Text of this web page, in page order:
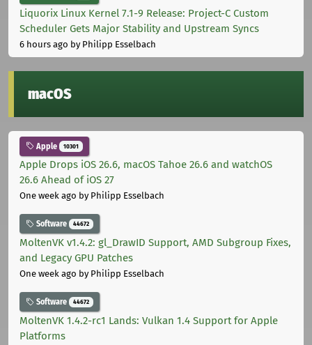
Liquorix Linux Kernel 7.1-9 Release: Project-C Custom
Scheduler Gets Major Stability and Upstream Syncs
6 hours ago by Philipp Esselbach
macOS
Apple 10301
Apple Drops iOS 26.6, macOS Tahoe 26.6 and watchOS
26.6 Ahead of iOS 27
One week ago by Philipp Esselbach
Software 44672
MoltenVK v1.4.2: gl_DrawID Support, AMD Subgroup Fixes,
and Legacy GPU Patches
One week ago by Philipp Esselbach
Software 44672
MoltenVK 1.4.2-rc1 Lands: Vulkan 1.4 Support for Apple
Platforms